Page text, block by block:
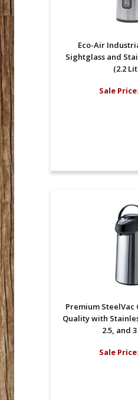
Eco-Air
Sightglass and
(2.2
Sale Price:
Premium SteelVac
Quality with
2.5, and
Sale Price: